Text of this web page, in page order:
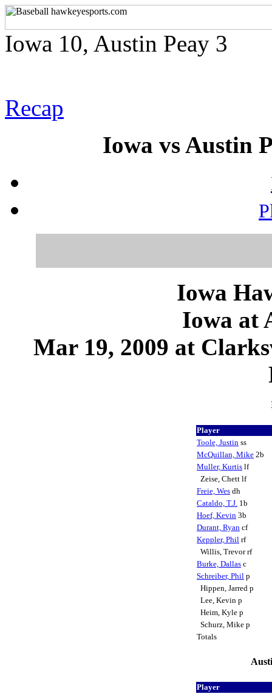
Iowa 10, Austin Peay 3
Recap
Iowa vs Austin
Iowa
Iowa at
Mar 19, 2009 at
Player
Toole, Justin ss
McQuillan, Mike 2b
Muller, Kurtis lf
Zeise, Chett lf
Freie, Wes dh
Cataldo, T.J. 1b
Hoef, Kevin 3b
Durant, Ryan cf
Keppler, Phil rf
Willis, Trevor rf
Burke, Dallas c
Schreiber, Phil p
Hippen, Jarred p
Lee, Kevin p
Heim, Kyle p
Schurz, Mike p
Totals
Player